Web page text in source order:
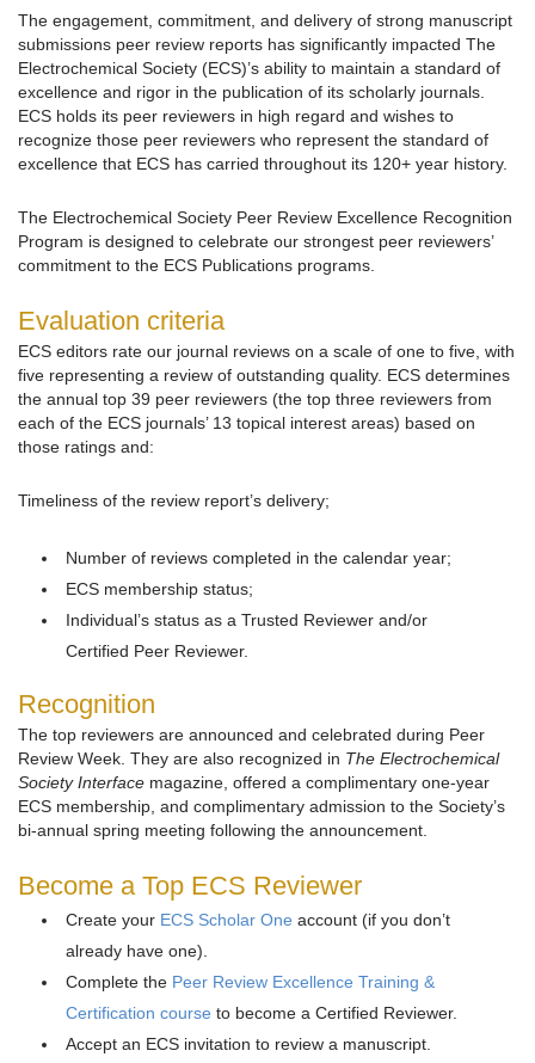
The engagement, commitment, and delivery of strong manuscript
submissions peer review reports has significantly impacted The
Electrochemical Society (ECS)’s ability to maintain a standard of
excellence and rigor in the publication of its scholarly journals.
ECS holds its peer reviewers in high regard and wishes to
recognize those peer reviewers who represent the standard of
excellence that ECS has carried throughout its 120+ year history.
The Electrochemical Society Peer Review Excellence Recognition
Program is designed to celebrate our strongest peer reviewers’
commitment to the ECS Publications programs.
Evaluation criteria
ECS editors rate our journal reviews on a scale of one to five, with
five representing a review of outstanding quality. ECS determines
the annual top 39 peer reviewers (the top three reviewers from
each of the ECS journals’ 13 topical interest areas) based on
those ratings and:
Timeliness of the review report’s delivery;
Number of reviews completed in the calendar year;
ECS membership status;
Individual’s status as a Trusted Reviewer and/or
Certified Peer Reviewer.
Recognition
The top reviewers are announced and celebrated during Peer
Review Week. They are also recognized in The Electrochemical
Society Interface magazine, offered a complimentary one-year
ECS membership, and complimentary admission to the Society’s
bi-annual spring meeting following the announcement.
Become a Top ECS Reviewer
Create your ECS Scholar One account (if you don’t
already have one).
Complete the Peer Review Excellence Training &
Certification course to become a Certified Reviewer.
Accept an ECS invitation to review a manuscript.